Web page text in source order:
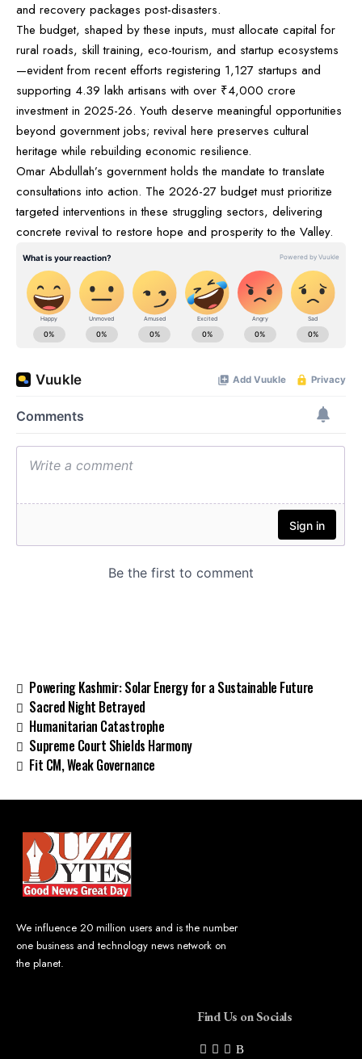
and recovery packages post-disasters.
The budget, shaped by these inputs, must allocate capital for
rural roads, skill training, eco-tourism, and startup ecosystems
—evident from recent efforts registering 1,127 startups and
supporting 4.39 lakh artisans with over ₹4,000 crore
investment in 2025-26. Youth deserve meaningful opportunities
beyond government jobs; revival here preserves cultural
heritage while rebuilding economic resilience.
Omar Abdullah’s government holds the mandate to translate
consultations into action. The 2026-27 budget must prioritize
targeted interventions in these struggling sectors, delivering
concrete revival to restore hope and prosperity to the Valley.
Powering Kashmir: Solar Energy for a Sustainable Future
Sacred Night Betrayed
Humanitarian Catastrophe
Supreme Court Shields Harmony
Fit CM, Weak Governance
We influence 20 million users and is the number
one business and technology news network on
the planet.
Find Us on Socials